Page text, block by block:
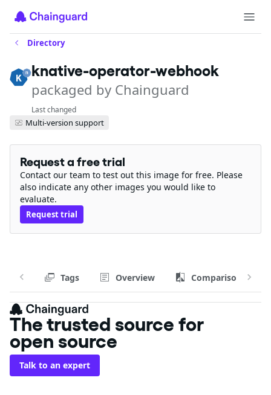
Directory
knative-operator-webhook
packaged by Chainguard
Last changed
Multi-version support
Request a free trial
Contact our team to test out this image for free. Please
also indicate any other images you would like to
evaluate.
Request trial
Tags Overview Comparison
The trusted source for
open source
Talk to an expert